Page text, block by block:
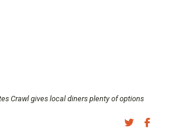
Crawl gives local diners plenty of options